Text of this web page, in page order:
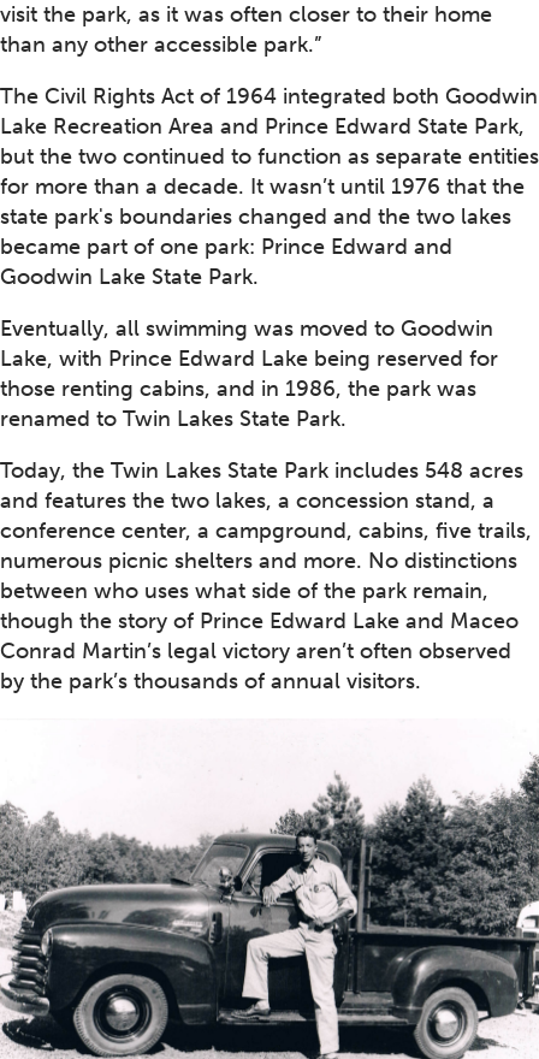
visit the park, as it was often closer to their home
than any other accessible park.”
The Civil Rights Act of 1964 integrated both Goodwin
Lake Recreation Area and Prince Edward State Park,
but the two continued to function as separate entities
for more than a decade. It wasn’t until 1976 that the
state park's boundaries changed and the two lakes
became part of one park: Prince Edward and
Goodwin Lake State Park.
Eventually, all swimming was moved to Goodwin
Lake, with Prince Edward Lake being reserved for
those renting cabins, and in 1986, the park was
renamed to Twin Lakes State Park.
Today, the Twin Lakes State Park includes 548 acres
and features the two lakes, a concession stand, a
conference center, a campground, cabins, five trails,
numerous picnic shelters and more. No distinctions
between who uses what side of the park remain,
though the story of Prince Edward Lake and Maceo
Conrad Martin’s legal victory aren’t often observed
by the park’s thousands of annual visitors.